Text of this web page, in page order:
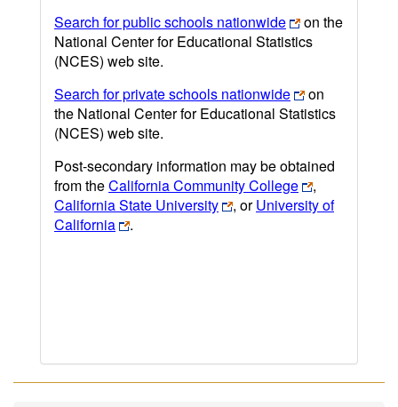
Search for public schools nationwide
on the
National Center for Educational Statistics
(NCES) web site.
Search for private schools nationwide
on
the National Center for Educational Statistics
(NCES) web site.
Post-secondary information may be obtained
from theCalifornia Community College
,
California State University
, orUniversity of
California
.